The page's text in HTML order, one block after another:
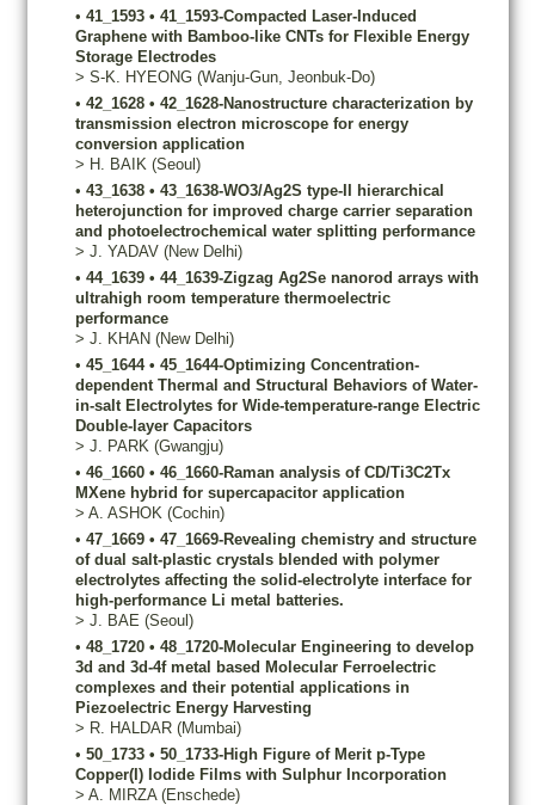
• 41_1593 • 41_1593-Compacted Laser-Induced
Graphene with Bamboo-like CNTs for Flexible Energy
Storage Electrodes
> S-K. HYEONG (Wanju-Gun, Jeonbuk-Do)
• 42_1628 • 42_1628-Nanostructure characterization by
transmission electron microscope for energy
conversion application
> H. BAIK (Seoul)
• 43_1638 • 43_1638-WO3/Ag2S type-II hierarchical
heterojunction for improved charge carrier separation
and photoelectrochemical water splitting performance
> J. YADAV (New Delhi)
• 44_1639 • 44_1639-Zigzag Ag2Se nanorod arrays with
ultrahigh room temperature thermoelectric
performance
> J. KHAN (New Delhi)
• 45_1644 • 45_1644-Optimizing Concentration-
dependent Thermal and Structural Behaviors of Water-
in-salt Electrolytes for Wide-temperature-range Electric
Double-layer Capacitors
> J. PARK (Gwangju)
• 46_1660 • 46_1660-Raman analysis of CD/Ti3C2Tx
MXene hybrid for supercapacitor application
> A. ASHOK (Cochin)
• 47_1669 • 47_1669-Revealing chemistry and structure
of dual salt-plastic crystals blended with polymer
electrolytes affecting the solid-electrolyte interface for
high-performance Li metal batteries.
> J. BAE (Seoul)
• 48_1720 • 48_1720-Molecular Engineering to develop
3d and 3d-4f metal based Molecular Ferroelectric
complexes and their potential applications in
Piezoelectric Energy Harvesting
> R. HALDAR (Mumbai)
• 50_1733 • 50_1733-High Figure of Merit p-Type
Copper(I) Iodide Films with Sulphur Incorporation
> A. MIRZA (Enschede)